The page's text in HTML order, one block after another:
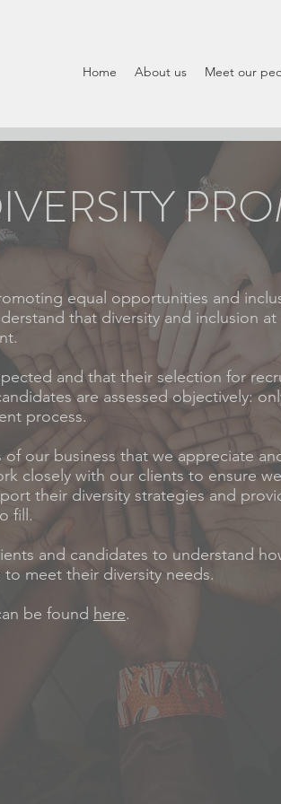
Home About us Meet our
equal opportunities and
that diversity and inclusion
and that their selection for
are assessed objectively:
process.
our business that we appreciate
closely with our clients to ensure
their diversity strategies and
fill.
and candidates to understand
meet their diversity needs.
be found here.